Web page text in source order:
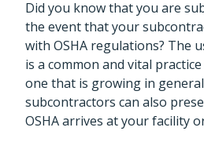
Did you know that you are
the event that your
with OSHA regulations? The
is a common and vital
one that is growing in
subcontractors can also
OSHA arrives at your facility